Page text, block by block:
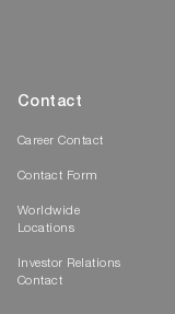
Contact
Career Contact
Contact Form
Worldwide
Locations
Investor Relations
Contact